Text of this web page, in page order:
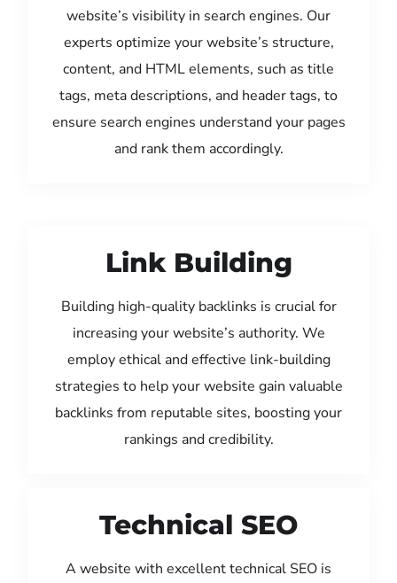
website’s visibility in search engines. Our
experts optimize your website’s structure,
content, and HTML elements, such as title
tags, meta descriptions, and header tags, to
ensure search engines understand your pages
and rank them accordingly.
Link Building
Building high-quality backlinks is crucial for
increasing your website’s authority. We
employ ethical and effective link-building
strategies to help your website gain valuable
backlinks from reputable sites, boosting your
rankings and credibility.
Technical SEO
A website with excellent technical SEO is